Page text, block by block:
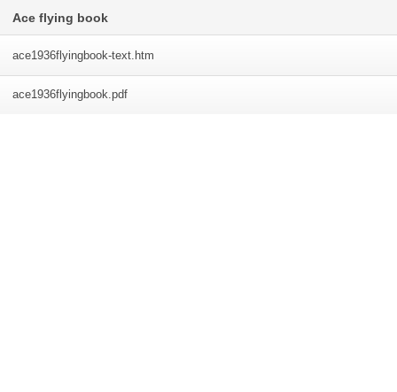
Ace flying book
ace1936flyingbook-text.htm
ace1936flyingbook.pdf